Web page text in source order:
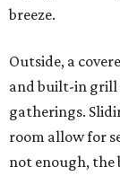
breeze.
Outside, a
and built-in grill
gatherings.
room allow for
not enough, the